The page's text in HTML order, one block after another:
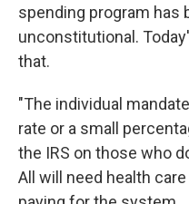
spending program has
unconstitutional.
that.
"The individual
rate or a small
the IRS on those who
All will need health